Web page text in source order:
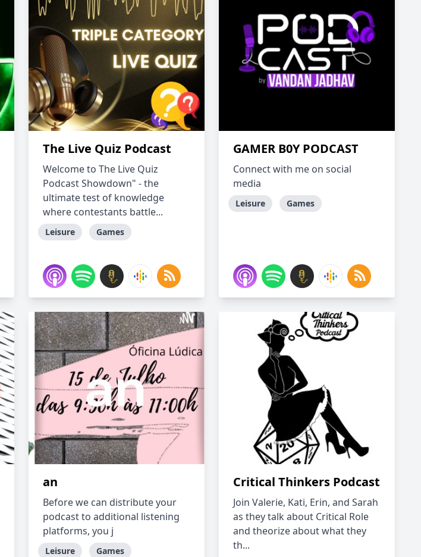
The Live Quiz Podcast
Welcome to The Live Quiz
Podcast Showdown" - the
ultimate test of knowledge
where contestants battle...
Leisure Games
GAMER B0Y PODCAST
Connect with me on social
media
Leisure Games
an
Before we can distribute your
podcast to additional listening
platforms, you j
Leisure Games
Critical Thinkers Podcast
Join Valerie, Kati, Erin, and Sarah
as they talk about Critical Role
and theorize about what they
th...